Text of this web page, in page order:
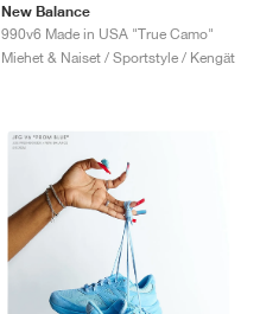
New Balance
990v6 Made in USA "True Camo"
Miehet & Naiset / Sportstyle / Kengät